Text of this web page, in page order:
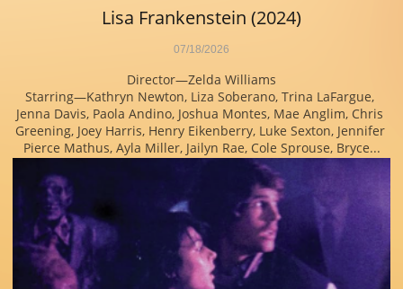
Director—Zelda Williams
Starring—Kathryn Newton, Liza Soberano, Trina LaFargue,
Jenna Davis, Paola Andino, Joshua Montes, Mae Anglim, Chris
Greening, Joey Harris, Henry Eikenberry, Luke Sexton, Jennifer
Pierce Mathus, Ayla Miller, Jailyn Rae, Cole Sprouse, Bryce...
07/18/2026
Lisa Frankenstein (2024)